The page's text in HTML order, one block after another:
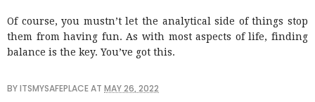
Of course, you mustn’t let the analytical side of things stop
them from having fun. As with most aspects of life, finding
balance is the key. You’ve got this.
BYITSMYSAFEPLACEAT MAY 26, 2022